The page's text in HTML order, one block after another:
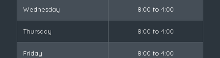
Wednesday 8:00 to 4:00
Thursday 8:00 to 4:00
Friday 8:00 to 4:00